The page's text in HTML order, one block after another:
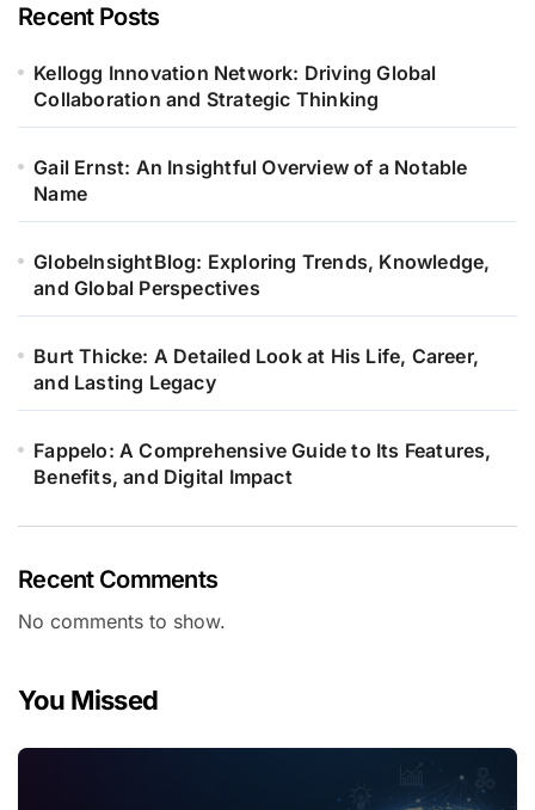
Recent Posts
Kellogg Innovation Network: Driving Global
Collaboration and Strategic Thinking
Gail Ernst: An Insightful Overview of a Notable
Name
GlobeInsightBlog: Exploring Trends, Knowledge,
and Global Perspectives
Burt Thicke: A Detailed Look at His Life, Career,
and Lasting Legacy
Fappelo: A Comprehensive Guide to Its Features,
Benefits, and Digital Impact
Recent Comments
No comments to show.
You Missed